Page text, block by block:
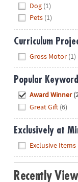
Dog (1)
Pets (1)
Curriculum
Gross Motor (1)
Popular
Award Winner
Great Gift (6)
Exclusively at
Exclusive Items
Recently